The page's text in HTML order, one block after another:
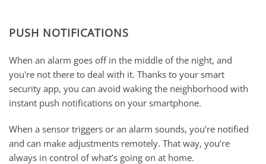
PUSH NOTIFICATIONS
When an alarm goes off in the middle of the night, and
you're not there to deal with it. Thanks to your smart
security app, you can avoid waking the neighborhood with
instant push notifications on your smartphone.
When a sensor triggers or an alarm sounds, you’re notified
and can make adjustments remotely. That way, you’re
always in control of what’s going on at home.